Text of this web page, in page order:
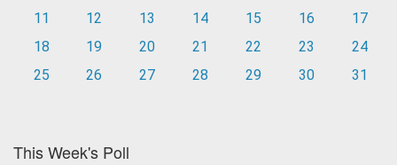
11
12 13 14 15 16
17
18
19 20 21 22 23
24
25
26 27 28 29 30 31
This Week's Poll